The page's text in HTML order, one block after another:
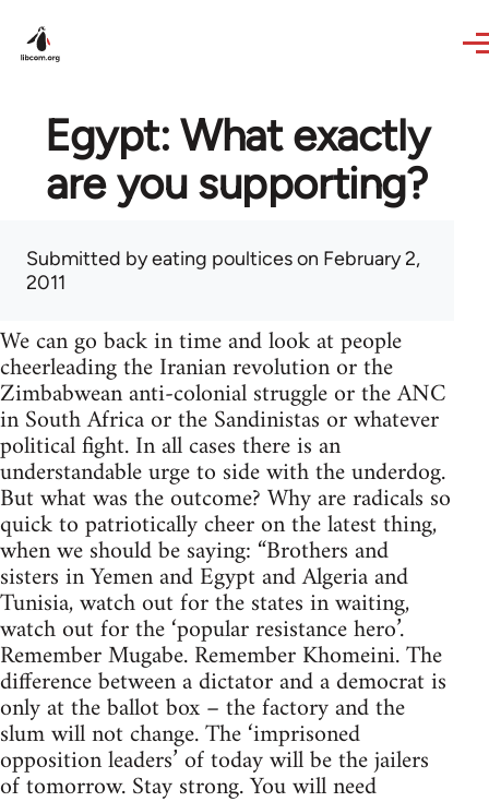
Egypt: What exactly
are you supporting?
Submitted byeating poulticeson February 2,
2011
We can go back in time and look at people
cheerleading the Iranian revolution or the
Zimbabwean anti-colonial struggle or the ANC
in South Africa or the Sandinistas or whatever
political fight. In all cases there is an
understandable urge to side with the underdog.
But what was the outcome? Why are radicals so
quick to patriotically cheer on the latest thing,
when we should be saying: “Brothers and
sisters in Yemen and Egypt and Algeria and
Tunisia, watch out for the states in waiting,
watch out for the ‘popular resistance hero’.
Remember Mugabe. Remember Khomeini. The
difference between a dictator and a democrat is
only at the ballot box – the factory and the
slum will not change. The ‘imprisoned
opposition leaders’ of today will be the jailers
of tomorrow. Stay strong. You will need